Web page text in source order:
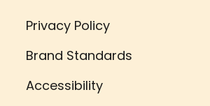
Privacy Policy
Brand Standards
Accessibility